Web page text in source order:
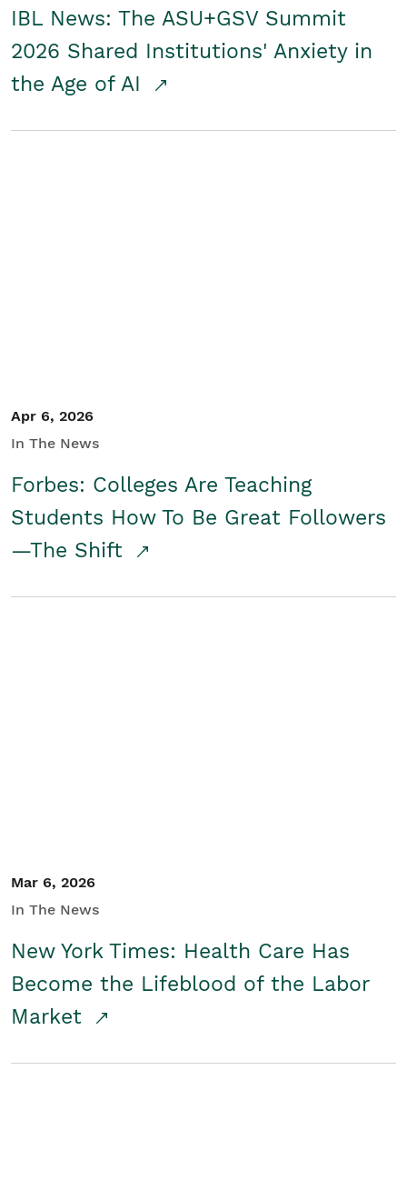
IBL News: The ASU+GSV Summit
2026 Shared Institutions' Anxiety in
the Age of AI
Apr 6, 2026
In The News
Forbes: Colleges Are Teaching
Students How To Be Great Followers
—The Shift
Mar 6, 2026
In The News
New York Times: Health Care Has
Become the Lifeblood of the Labor
Market